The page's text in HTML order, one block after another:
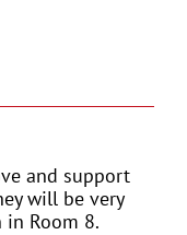
and support
will be very
Room 8.